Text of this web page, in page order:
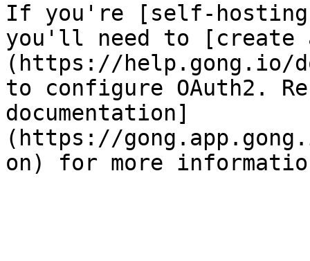
If you're [self-
you'll need to [create
(https://help.gong.io/
to configure OAuth2.
documentation]
(https://